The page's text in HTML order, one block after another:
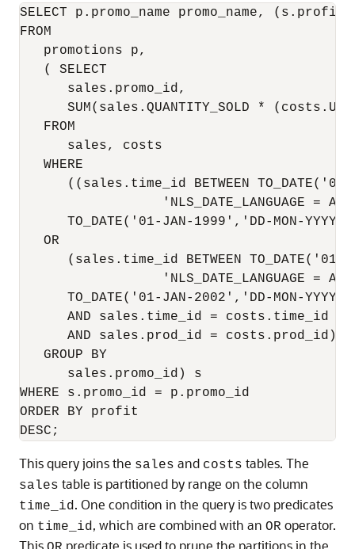
SELECT p.promo_name promo_name,
FROM
   promotions p,
   ( SELECT
      sales.promo_id,
SUM(sales.QUANTITY_SOLD *
   FROM
      sales, costs
   WHERE
((sales.time_id BETWEEN
'NLS_DATE_LANGUAGE =
TO_DATE('01-JAN-1999','DD-MON-
   OR
(sales.time_id BETWEEN TO_DATE('01-
'NLS_DATE_LANGUAGE =
TO_DATE('01-JAN-2002','DD-MON-
      AND sales.time_id = costs.time_id
      AND sales.prod_id = costs.prod_id)
   GROUP BY
      sales.promo_id) s
WHERE s.promo_id = p.promo_id
ORDER BY profit
This query joins the sales and costs tables. The
sales table is partitioned by range on the column
time_id. One condition in the query is two predicates
on time_id, which are combined with an OR operator.
This
predicate is used to prune the partitions in the